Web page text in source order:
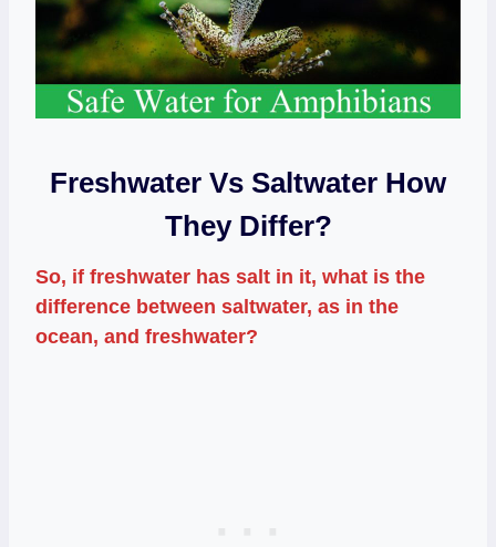
Freshwater Vs Saltwater How
They Differ?
So, if freshwater has salt in it, what is the
difference between saltwater, as in the
ocean, and freshwater?